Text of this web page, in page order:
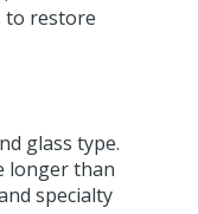
to restore
glass type.
longer than
specialty